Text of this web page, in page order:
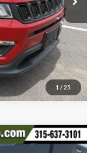
1 / 25
$17,995